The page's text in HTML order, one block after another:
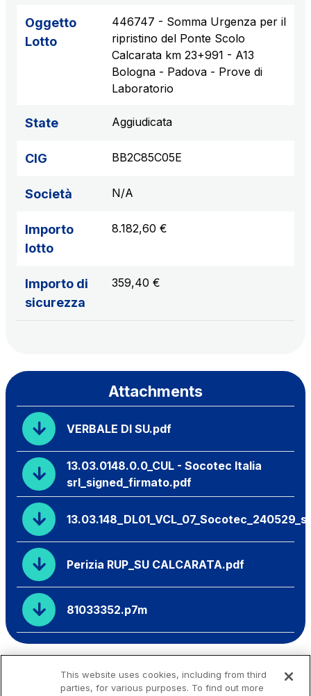
Concession expiring in 2037
Oggetto
Lotto
446747 - Somma Urgenza per il
ripristino del Ponte Scolo
Calcarata km 23+991 - A13
Bologna - Padova - Prove di
Laboratorio
State Aggiudicata
CIG BB2C85C05E
Società N/A
Importo
lotto
8.182,60 €
Importo di
sicurezza
359,40 €
Attachments
VERBALE DI SU.pdf
13.03.0148.0.0_CUL - Socotec Italia
srl_signed_firmato.pdf
Perizia RUP_SU CALCARATA.pdf
81033352.p7m
This website uses cookies, including from third
parties, for various purposes. To find out more